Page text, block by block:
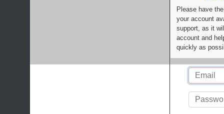
Please have
your account
support, as it
account and
quickly as